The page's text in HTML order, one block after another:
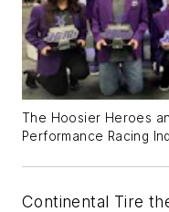
The Hoosier Heroes
Performance Racing
Continental Tire